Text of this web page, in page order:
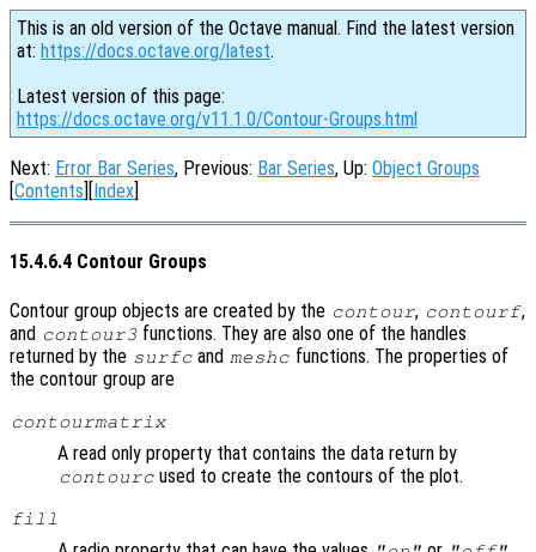
This is an old version of the Octave manual. Find the latest version
at: https://docs.octave.org/latest.
Latest version of this page:
https://docs.octave.org/v11.1.0/Contour-Groups.html
Next: Error Bar Series, Previous: Bar Series, Up: Object Groups
[Contents][Index]
15.4.6.4 Contour Groups
Contour group objects are created by the contour, contourf,
and contour3 functions. They are also one of the handles
returned by the surfc and meshc functions. The properties of
the contour group are
contourmatrix
A read only property that contains the data return by
contourc used to create the contours of the plot.
fill